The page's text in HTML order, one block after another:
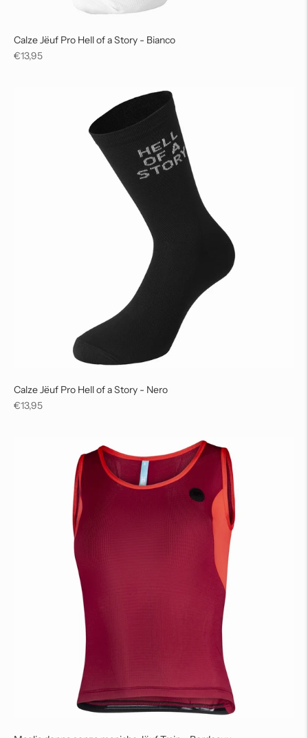
Calze Jëuf Pro Hell of a Story - Bianco
Regular
€13,95
Calze Jëuf Pro Hell of a Story - Nero
Regular
€13,95